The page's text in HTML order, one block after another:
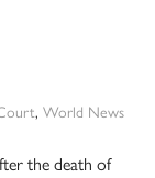
,World News
the death of